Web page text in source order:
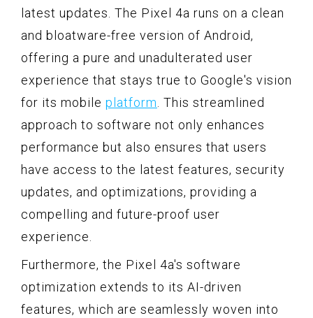
latest updates. The Pixel 4a runs on a clean
and bloatware-free version of Android,
offering a pure and unadulterated user
experience that stays true to Google's vision
for its mobile platform. This streamlined
approach to software not only enhances
performance but also ensures that users
have access to the latest features, security
updates, and optimizations, providing a
compelling and future-proof user
experience.
Furthermore, the Pixel 4a's software
optimization extends to its AI-driven
features, which are seamlessly woven into